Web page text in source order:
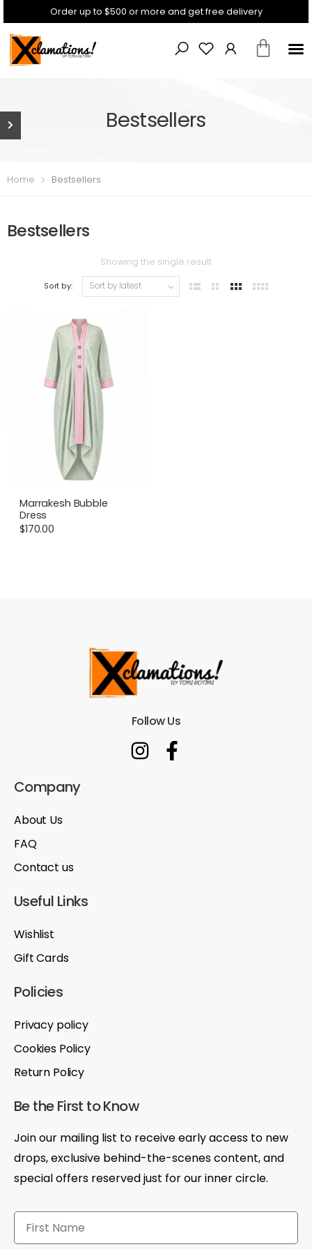
Order up to $500 or more and get free delivery
Bestsellers
Home Bestsellers
Bestsellers
Showing the single result
Sort by:
Marrakesh Bubble
Dress
$170.00
Follow Us
Company
About Us
FAQ
Contact us
Useful Links
Wishlist
Gift Cards
Policies
Privacy policy
Cookies Policy
Return Policy
Be the First to Know
Join our mailing list to receive early access to new
drops, exclusive behind-the-scenes content, and
special offers reserved just for our inner circle.